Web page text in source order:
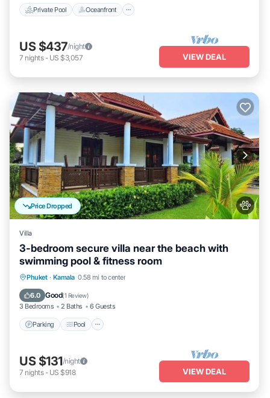
Private Pool Oceanfront
US $437/night
7 nights- US $3,057 VIEW DEAL
Price Dropped
Villa
3-bedroom secure villa near the beach with
swimming pool & fitness room
Phuket · Kamala 0.58 mi to center
6.0 Good(1 Review)
3 Bedrooms 2 Baths 6 Guests
Parking Pool
Parking Pool
Kitchen
US $131/night
7 nights- US $918 VIEW DEAL